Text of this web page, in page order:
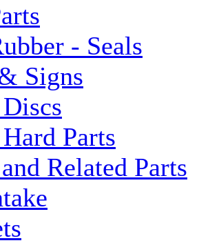
- Seals
Signs
Parts
Related Parts